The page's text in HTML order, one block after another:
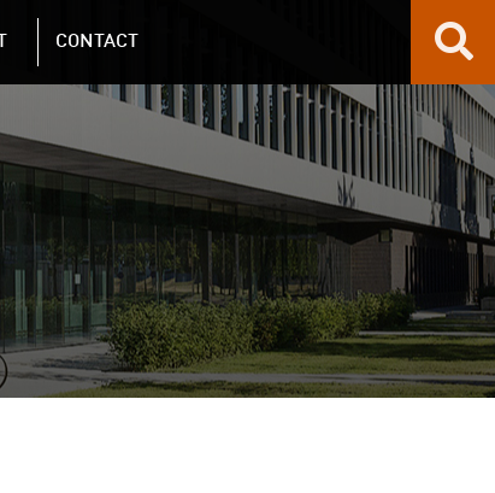
CONTACT